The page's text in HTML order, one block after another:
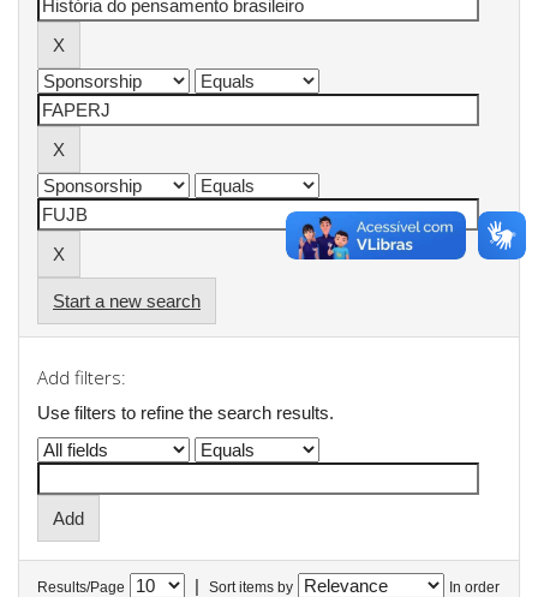
Start a new search
Add filters:
Use filters to refine the search results.
Results/Page | Sort items by In order